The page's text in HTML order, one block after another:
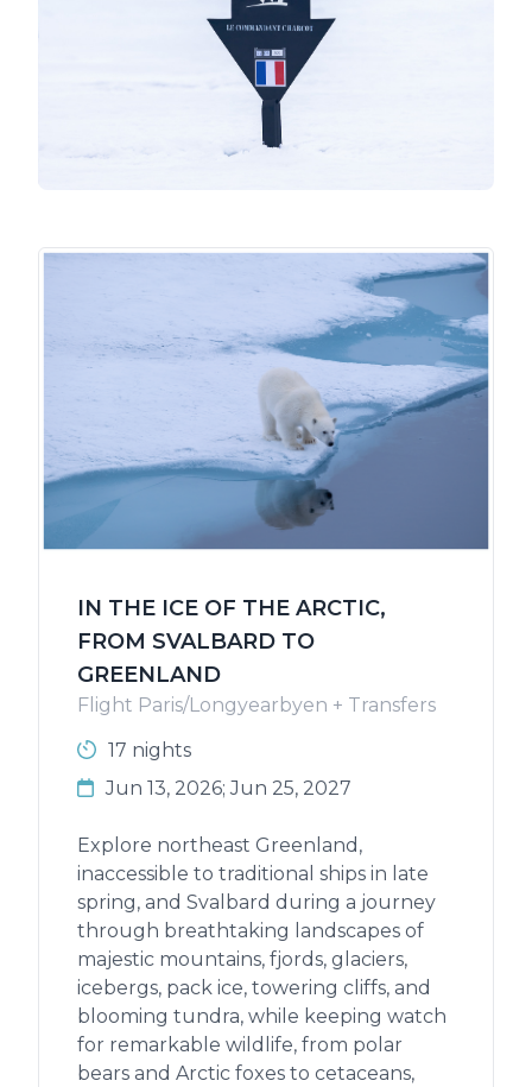
IN THE ICE OF THE ARCTIC,
FROM SVALBARD TO
GREENLAND
Flight Paris/Longyearbyen + Transfers
17 nights
Jun 13, 2026; Jun 25, 2027
Explore northeast Greenland,
inaccessible to traditional ships in late
spring, and Svalbard during a journey
through breathtaking landscapes of
majestic mountains, fjords, glaciers,
icebergs, pack ice, towering cliffs, and
blooming tundra, while keeping watch
for remarkable wildlife, from polar
bears and Arctic foxes to cetaceans,